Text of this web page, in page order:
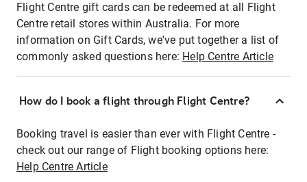
Flight Centre gift cards can be redeemed at all Flight
Centre retail stores within Australia. For more
information on Gift Cards, we've put together a list of
commonly asked questions here: Help Centre Article
How do I book a flight through Flight Centre?
Booking travel is easier than ever with Flight Centre -
check out our range of Flight booking options here:
Help Centre Article